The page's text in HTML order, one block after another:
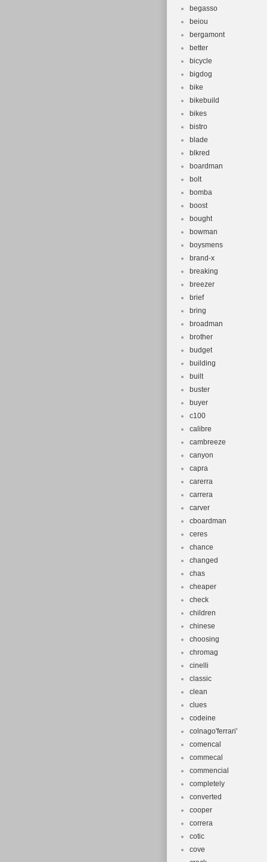
begasso
beiou
bergamont
better
bicycle
bigdog
bike
bikebuild
bikes
bistro
blade
blkred
boardman
bolt
bomba
boost
bought
bowman
boysmens
brand-x
breaking
breezer
brief
bring
broadman
brother
budget
building
built
buster
buyer
c100
calibre
cambreeze
canyon
capra
carerra
carrera
carver
cboardman
ceres
chance
changed
chas
cheaper
check
children
chinese
choosing
chromag
cinelli
classic
clean
clues
codeine
colnago'ferrari'
comencal
commecal
commencial
completely
converted
cooper
correra
cotic
cove